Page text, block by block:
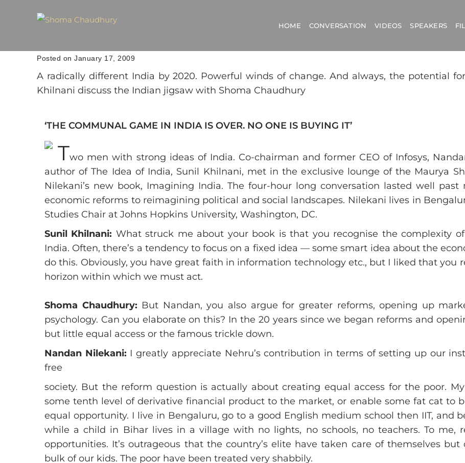
HOME CONVERSATION VIDEOS SPEAKERS
Posted on January 17, 2009
A radically different India by 2020. Powerful winds of change. And always, the potential
Khilnani discuss the Indian jigsaw with Shoma Chaudhury
‘THE COMMUNAL GAME IN INDIA IS OVER. NO ONE IS BUYING IT’
Two men with strong ideas of India. Co-chairman and former CEO of Infosys,
author of The Idea of India, Sunil Khilnani, met in the exclusive lounge of the Maurya
Nilekani’s new book, Imagining India. The four-hour long conversation lasted well
economic reforms to reimagining political and social landscapes. Nilekani lives in
Studies Chair at Johns Hopkins University, Washington, DC.
Sunil Khilnani: What struck me about your book is that you recognise the complexity
India. Often, there’s a tendency to focus on a fixed idea — some smart idea about the
do this. Obviously, you have great faith in information technology etc., but I liked that you
horizon within which we must act.
Shoma Chaudhury: But Nandan, you also argue for greater reforms, opening up
psychology. Can you elaborate on this? In the 20 years since we began reforms and
but little equal access or the famous trickle down.
Nandan Nilekani: I greatly appreciate Nehru’s contribution in terms of setting up our
free
society. But the reform question is actually about creating equal access for the poor.
some tenth level of derivative financial product to the market, or enable some fat cat to
equal opportunity. I live in Bengaluru, go to a good English medium school then IIT, and
while a child in Bihar lives in a village with no lights, no schools, no teachers. To
opportunities. It’s outrageous that the country’s elite have taken care of themselves
bulk of our kids. The poor have been treated very shabbily.